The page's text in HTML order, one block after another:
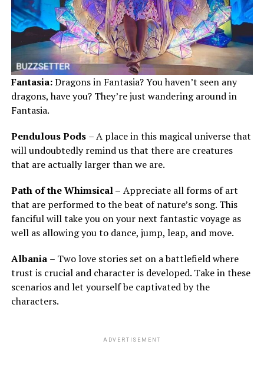
Fantasia:Dragons in Fantasia? You haven’t seen any
dragons, have you? They’re just wandering around in
Fantasia.
Pendulous Pods – A place in this magical universe that
will undoubtedly remind us that there are creatures
that are actually larger than we are.
Path of the Whimsical – Appreciate all forms of art
that are performed to the beat of nature’s song. This
fanciful will take you on your next fantastic voyage as
well as allowing you to dance, jump, leap, and move.
Albania – Two love stories set on a battlefield where
trust is crucial and character is developed. Take in these
scenarios and let yourself be captivated by the
characters.
ADVERTISEMENT